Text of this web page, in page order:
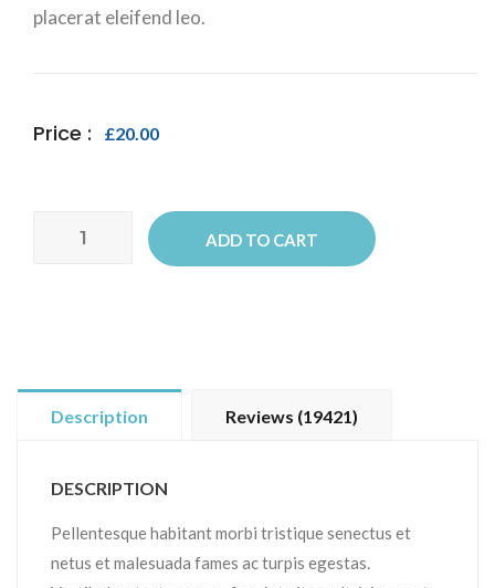
placerat eleifend leo.
Price : £20.00
ADD TO CART
Description Reviews (19421)
DESCRIPTION
Pellentesque habitant morbi tristique senectus et
netus et malesuada fames ac turpis egestas.